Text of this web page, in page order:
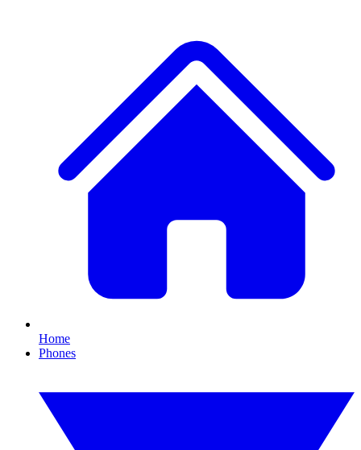
Home
Phones